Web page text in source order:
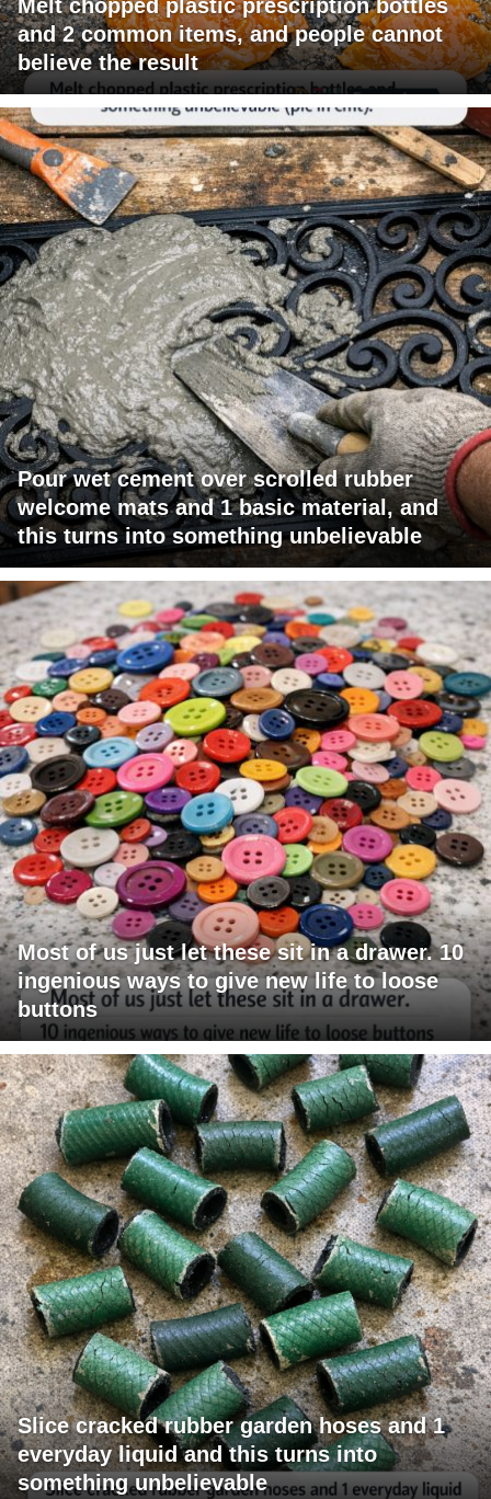
Melt chopped plastic prescription bottles
and 2 common items, and people cannot
believe the result
Pour wet cement over scrolled rubber
welcome mats and 1 basic material, and
this turns into something unbelievable
Most of us just let these sit in a drawer. 10
ingenious ways to give new life to loose
buttons
Slice cracked rubber garden hoses and 1
everyday liquid and this turns into
something unbelievable